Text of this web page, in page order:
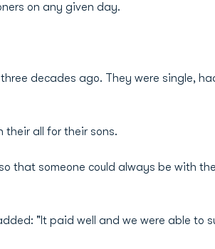
on any given day.
decades ago. They were single,
their all for their sons.
that someone could always be with
"It paid well and we were able to